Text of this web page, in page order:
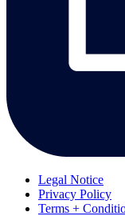
Legal Notice
Privacy Policy
Terms +